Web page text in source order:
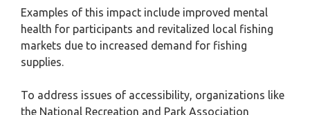
Examples of this impact include improved mental
health for participants and revitalized local fishing
markets due to increased demand for fishing
supplies.
To address issues of accessibility, organizations like
the National Recreation and Park Association